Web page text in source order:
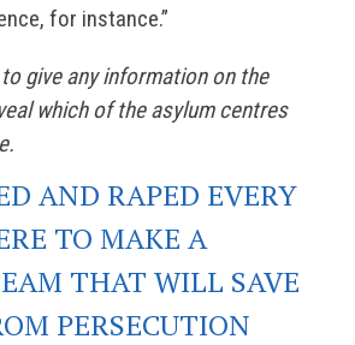
for instance.”
give any information on the
which of the asylum centres
AND RAPED EVERY
TO MAKE A
THAT WILL SAVE
PERSECUTION